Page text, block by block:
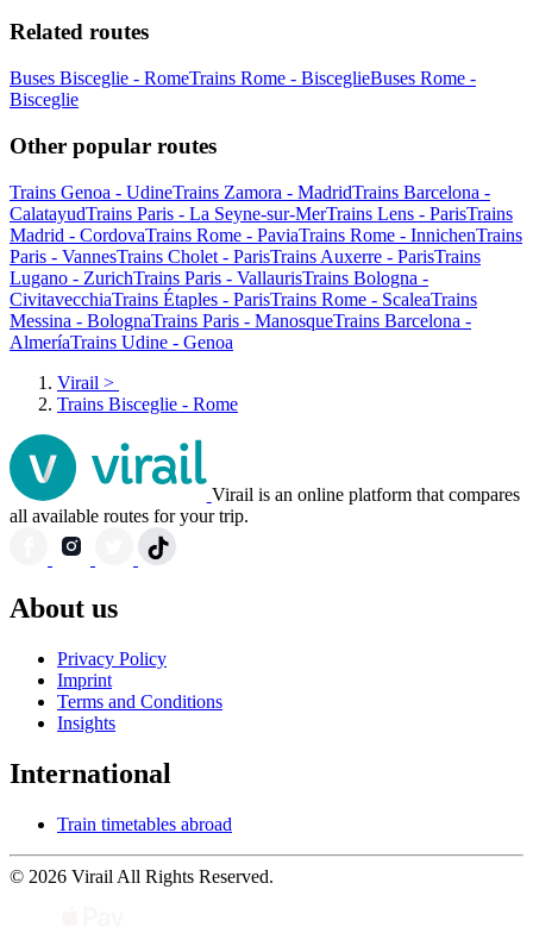
Related routes
Buses Bisceglie - RomeTrains Rome - BisceglieBuses Rome -
Bisceglie
Other popular routes
Trains Genoa - UdineTrains Zamora - MadridTrains Barcelona -
CalatayudTrains Paris - La Seyne-sur-MerTrains Lens - ParisTrains
Madrid - CordovaTrains Rome - PaviaTrains Rome - InnichenTrains
Paris - VannesTrains Cholet - ParisTrains Auxerre - ParisTrains
Lugano - ZurichTrains Paris - VallaurisTrains Bologna -
CivitavecchiaTrains Étaples - ParisTrains Rome - ScaleaTrains
Messina - BolognaTrains Paris - ManosqueTrains Barcelona -
AlmeríaTrains Udine - Genoa
Virail >
Trains Bisceglie - Rome
Virail is an online platform that compares
all available routes for your trip.
About us
Privacy Policy
Imprint
Terms and Conditions
Insights
International
Train timetables abroad
© 2026 Virail All Rights Reserved.